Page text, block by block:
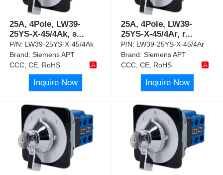
25A, 4Pole, LW39-
25YS-X-45/4Ak, s...
P/N: LW39-25YS-X-45/4Ak
Brand:Siemens APT
CCC, CE, RoHS
Inquire Now
25A, 4Pole, LW39-
25YS-X-45/4Ar, r...
P/N: LW39-25YS-X-45/4Ar
Brand:Siemens APT
CCC, CE, RoHS
Inquire Now